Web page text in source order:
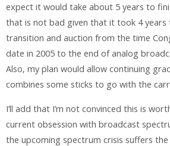
expect it would take about 5 years to
that is not bad given that it took 4 years
transition and auction from the time
date in 2005 to the end of analog
Also, my plan would allow continuing
combines some sticks to go with the
I’ll add that I’m not convinced this is
current obsession with broadcast
the upcoming spectrum crisis suffers the